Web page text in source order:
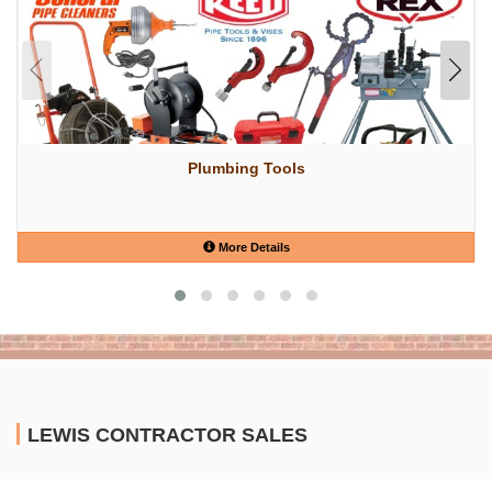
Plumbing Tools
More Details
LEWIS CONTRACTOR SALES